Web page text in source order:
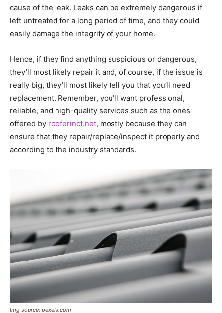
cause of the leak. Leaks can be extremely dangerous if
left untreated for a long period of time, and they could
easily damage the integrity of your home.
Hence, if they find anything suspicious or dangerous,
they’ll most likely repair it and, of course, if the issue is
really big, they’ll most likely tell you that you’ll need
replacement. Remember, you’ll want professional,
reliable, and high-quality services such as the ones
offered by rooferinct.net, mostly because they can
ensure that they repair/replace/inspect it properly and
according to the industry standards.
Img source: pexels.com